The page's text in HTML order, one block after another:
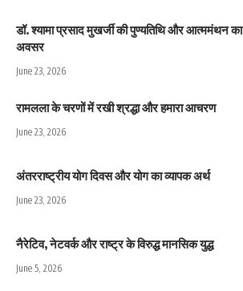
डॉ. श्यामा प्रसाद मुखर्जी की पुण्यतिथि और आत्ममंथन का
अवसर
June 23, 2026
रामलला के चरणों में रखी श्रद्धा और हमारा आचरण
June 23, 2026
अंतरराष्ट्रीय योग दिवस और योग का व्यापक अर्थ
June 23, 2026
नैरेटिव, नेटवर्क और राष्ट्र के विरुद्ध मानसिक युद्ध
June 5, 2026